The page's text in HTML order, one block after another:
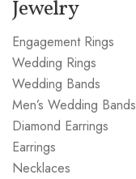
Jewelry
Engagement Rings
Wedding Rings
Wedding Bands
Men’s Wedding Bands
Diamond Earrings
Earrings
Necklaces